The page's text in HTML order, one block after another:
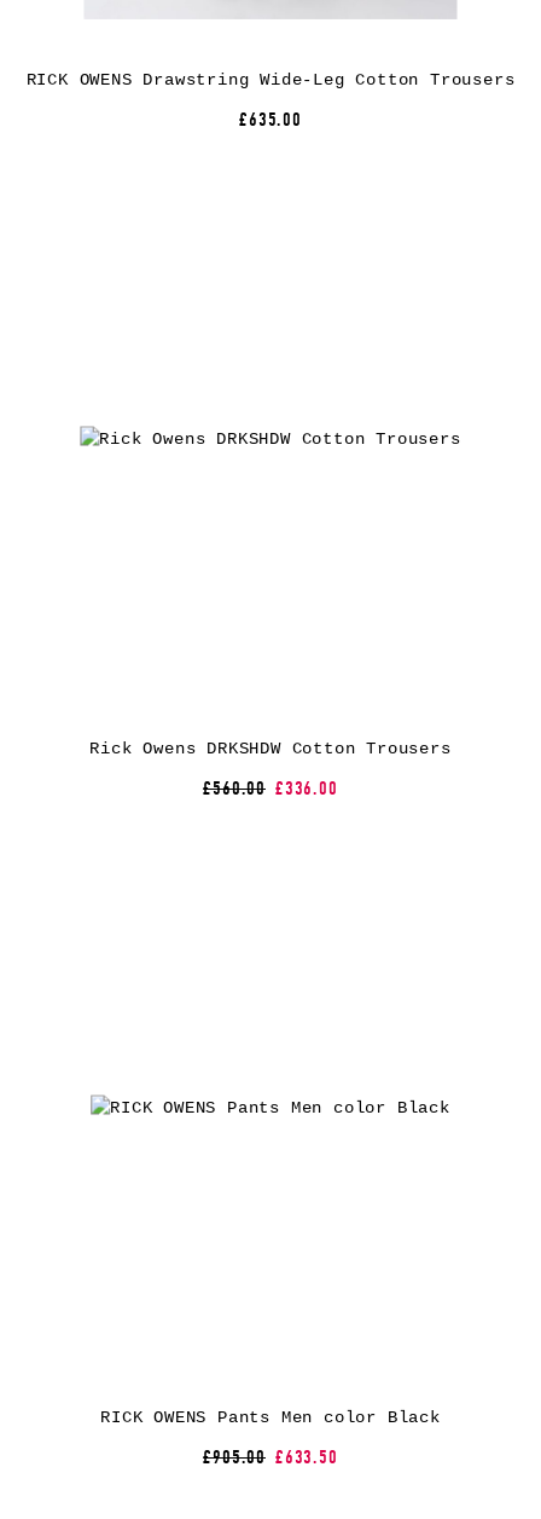
RICK OWENS Drawstring Wide-Leg Cotton Trousers
£635.00
Rick Owens DRKSHDW Cotton Trousers
£560.00 £336.00
RICK OWENS Pants Men color Black
£905.00 £633.50